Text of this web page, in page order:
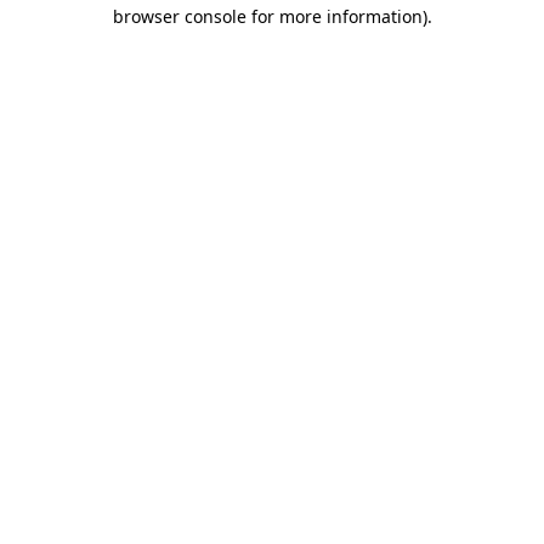
browser console for more information).